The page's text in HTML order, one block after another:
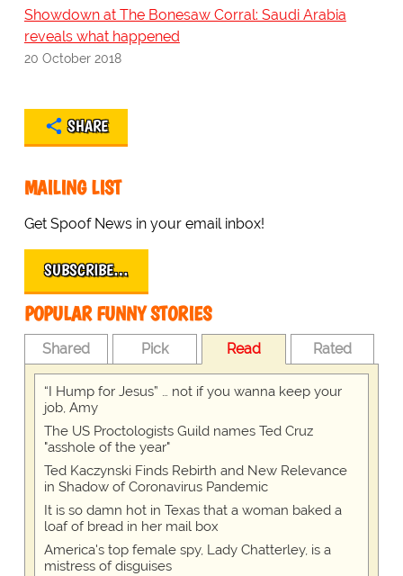
Showdown at The Bonesaw Corral: Saudi Arabia
reveals what happened
20 October 2018
SHARE
MAILING LIST
Get Spoof News in your email inbox!
SUBSCRIBE…
POPULAR FUNNY STORIES
Shared Pick Read Rated
“I Hump for Jesus” … not if you wanna keep your
job, Amy
The US Proctologists Guild names Ted Cruz
"asshole of the year"
Ted Kaczynski Finds Rebirth and New Relevance
in Shadow of Coronavirus Pandemic
It is so damn hot in Texas that a woman baked a
loaf of bread in her mail box
America's top female spy, Lady Chatterley, is a
mistress of disguises